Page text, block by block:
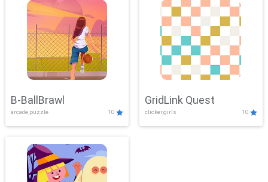
B-BallBrawl
arcade,puzzle 10
GridLink Quest
clicker,girls 10